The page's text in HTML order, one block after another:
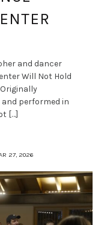
and dancer
Will Not Hold
performed in
[…]
27, 2026